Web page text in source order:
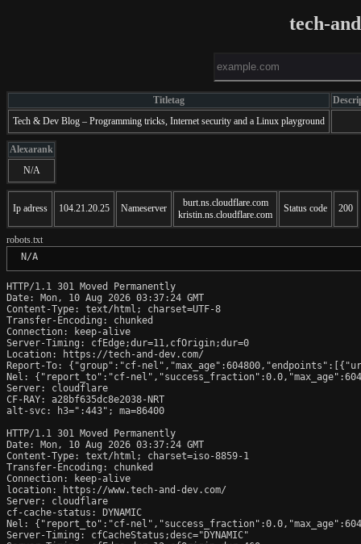
tech-
Titletag
Tech & Dev Blog – Programming tricks, Internet security and a Linux playground
Alexarank
N/A
Ip adress 104.21.20.25 Nameserver
burt.ns.cloudflare.com
kristin.ns.cloudflare.com
Status code 200
robots.txt
N/A
HTTP/1.1 301 Moved Permanently
Date: Mon, 10 Aug 2026 03:37:24 GMT
Content-Type: text/html; charset=UTF-8
Transfer-Encoding: chunked
Connection: keep-alive
Server-Timing: cfEdge;dur=11,cfOrigin;dur=0
Location: https://tech-and-dev.com/
Report-To: {"group":"cf-
Nel: {"report_to":"cf-
Server: cloudflare
CF-RAY: a28bf635dc8e2038-NRT
alt-svc: h3=":443"; ma=86400
HTTP/1.1 301 Moved Permanently
Date: Mon, 10 Aug 2026 03:37:24 GMT
Content-Type: text/html; charset=iso-8859-1
Transfer-Encoding: chunked
Connection: keep-alive
location: https://www.tech-and-dev.com/
Server: cloudflare
cf-cache-status: DYNAMIC
Nel: {"report_to":"cf-
Server-Timing: cfCacheStatus;desc="DYNAMIC"